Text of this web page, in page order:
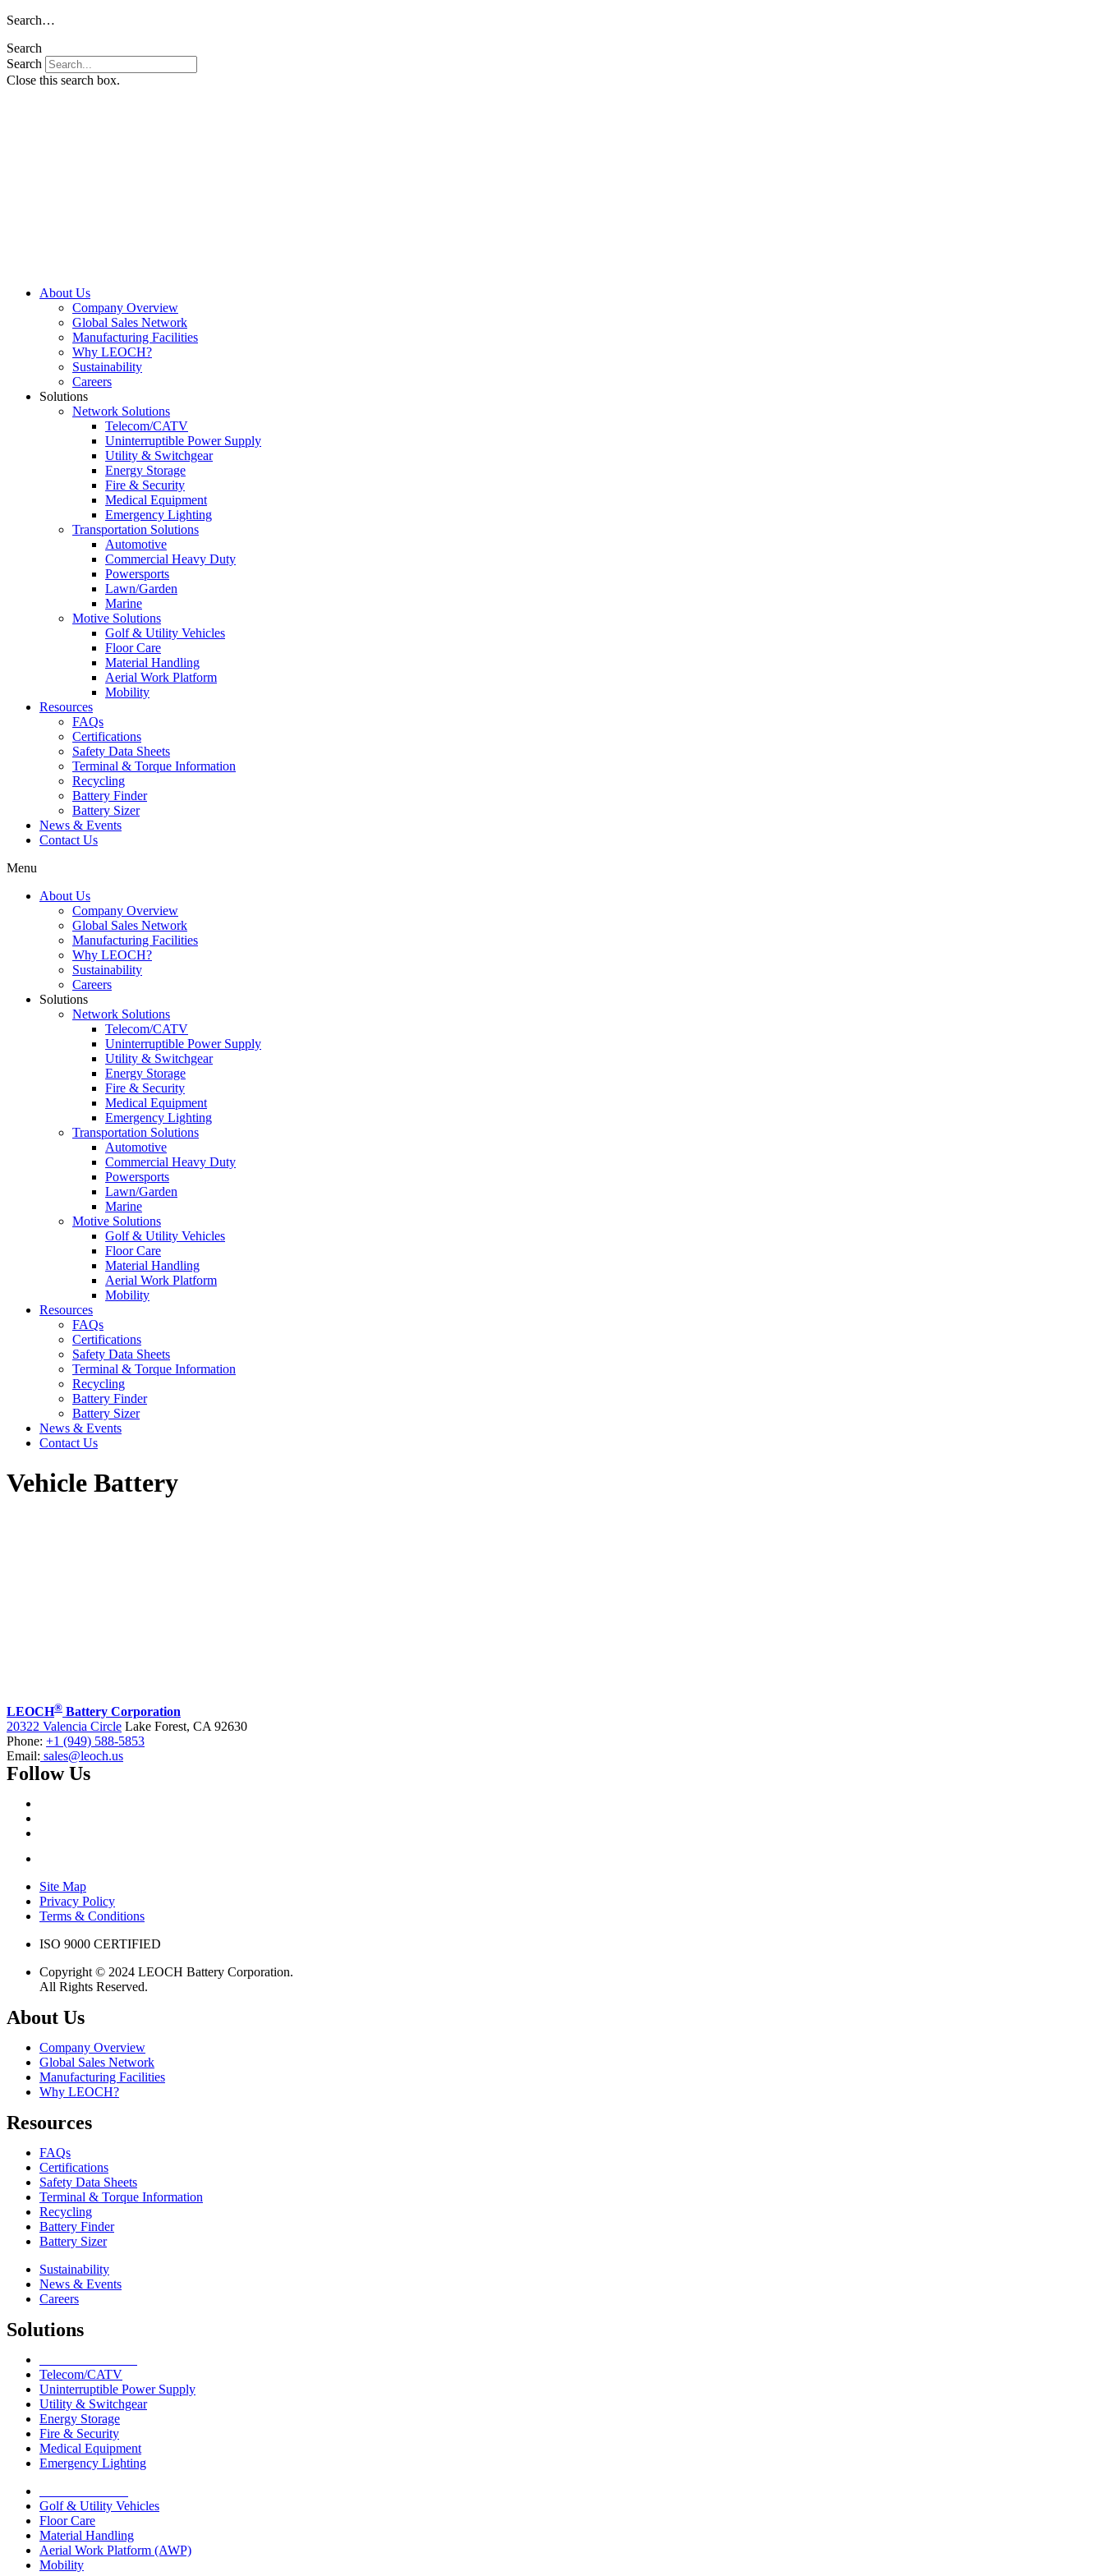
Skip
content
Search…
Search
Search
Close this search box.
About Us
Company Overview
Global Sales Network
Manufacturing Facilities
Why LEOCH?
Sustainability
Careers
Solutions
Network Solutions
Telecom/CATV
Uninterruptible Power Supply
Utility & Switchgear
Energy Storage
Fire & Security
Medical Equipment
Emergency Lighting
Transportation Solutions
Automotive
Commercial Heavy Duty
Powersports
Lawn/Garden
Marine
Motive Solutions
Golf & Utility Vehicles
Floor Care
Material Handling
Aerial Work Platform
Mobility
Resources
FAQs
Certifications
Safety Data Sheets
Terminal & Torque Information
Recycling
Battery Finder
Battery Sizer
News & Events
Contact Us
Menu
About Us
Company Overview
Global Sales Network
Manufacturing Facilities
Why LEOCH?
Sustainability
Careers
Solutions
Network Solutions
Telecom/CATV
Uninterruptible Power Supply
Utility & Switchgear
Energy Storage
Fire & Security
Medical Equipment
Emergency Lighting
Transportation Solutions
Automotive
Commercial Heavy Duty
Powersports
Lawn/Garden
Marine
Motive Solutions
Golf & Utility Vehicles
Floor Care
Material Handling
Aerial Work Platform
Mobility
Resources
FAQs
Certifications
Safety Data Sheets
Terminal & Torque Information
Recycling
Battery Finder
Battery Sizer
News & Events
Contact Us
Vehicle Battery
LEOCH® Battery Corporation
20322 Valencia Circle Lake Forest, CA 92630
Phone: +1 (949) 588-5853
Email: sales@leoch.us
Follow Us
Site Map
Privacy Policy
Terms & Conditions
ISO 9000 CERTIFIED
Copyright © 2024 LEOCH Battery Corporation.
All Rights Reserved.
About Us
Company Overview
Global Sales Network
Manufacturing Facilities
Why LEOCH?
Resources
FAQs
Certifications
Safety Data Sheets
Terminal & Torque Information
Recycling
Battery Finder
Battery Sizer
Sustainability
News & Events
Careers
Solutions
Telecom/CATV
Uninterruptible Power Supply
Utility & Switchgear
Energy Storage
Fire & Security
Medical Equipment
Emergency Lighting
Golf & Utility Vehicles
Floor Care
Material Handling
Aerial Work Platform (AWP)
Mobility